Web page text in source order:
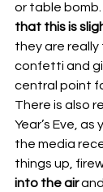
or table bomb.
that this is
they are really
confetti and
central point
There is also
Year’s Eve, as
the media
things up,
into the air